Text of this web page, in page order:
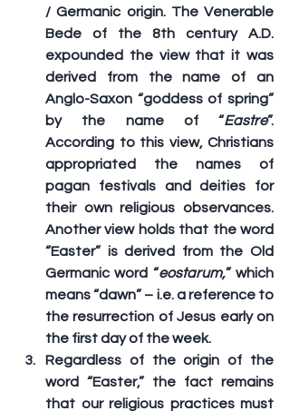
/ Germanic origin. The Venerable
Bede of the 8th century A.D.
expounded the view that it was
derived from the name of an
Anglo-Saxon “goddess of spring”
by the name of “Eastre”.
According to this view, Christians
appropriated the names of
pagan festivals and deities for
their own religious observances.
Another view holds that the word
“Easter” is derived from the Old
Germanic word “eostarum,” which
means “dawn” – i.e. a reference to
the resurrection of Jesus early on
the first day of the week.
Regardless of the origin of the
word “Easter,” the fact remains
that our religious practices must